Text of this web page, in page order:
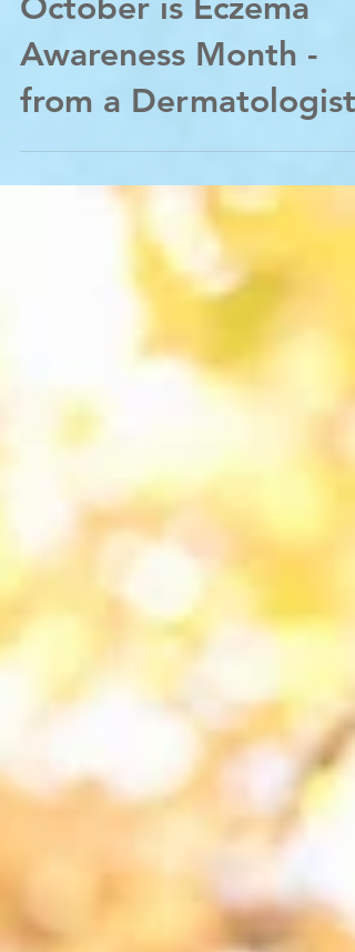
October is Eczema
Awareness Month -
from a Dermatologist;